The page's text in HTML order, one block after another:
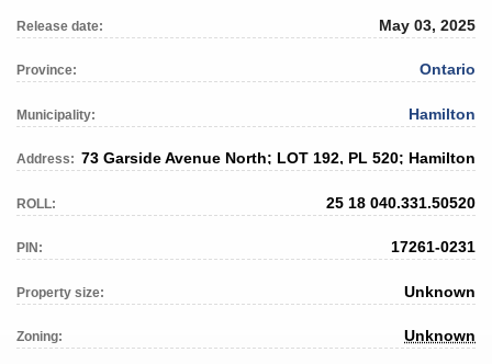
Release date: May 03, 2025
Province: Ontario
Municipality: Hamilton
Address: 73 Garside Avenue North; LOT 192, PL 520; Hamilton
ROLL: 25 18 040.331.50520
PIN: 17261-0231
Property size: Unknown
Zoning: Unknown